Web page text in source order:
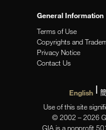
General Information
Terms of Use
Copyrights and
Privacy Notice
Contact Us
English
Use of this site
© 2002 – 2026
GIA is a nonprofit